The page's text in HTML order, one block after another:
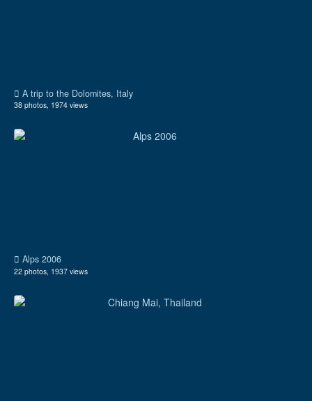
A trip to the Dolomites, Italy
38 photos, 1974 views
Alps 2006
22 photos, 1937 views